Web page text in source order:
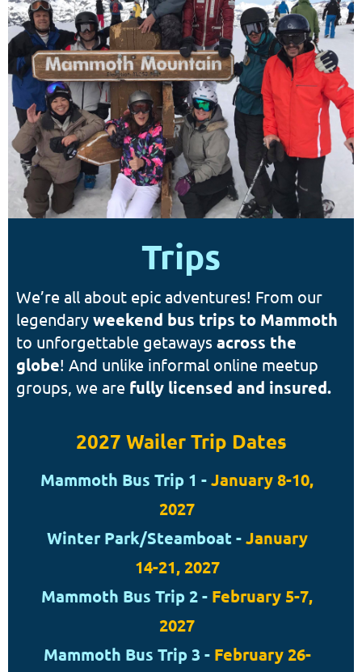
Trips
We’re all about epic adventures! From our
legendary weekend bus trips to Mammoth
to unforgettable getaways across the
globe! And unlike informal online meetup
groups, we are fully licensed and insured.
2027 Wailer Trip Dates
Mammoth Bus Trip 1 -January 8-10,
2027
Winter Park/Steamboat -January
14-21, 2027
Mammoth Bus Trip 2 - February 5-7,
2027
Mammoth Bus Trip 3 - February 26-